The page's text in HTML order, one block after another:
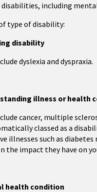
including
type of disability:
disability
dyslexia and dyspraxia.
illness or health
cancer, multiple
classed as a
illnesses such as diabetes
the impact they have on
health condition